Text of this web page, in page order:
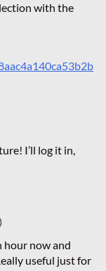
with the
I’ll log it in,
hour now and
useful just for